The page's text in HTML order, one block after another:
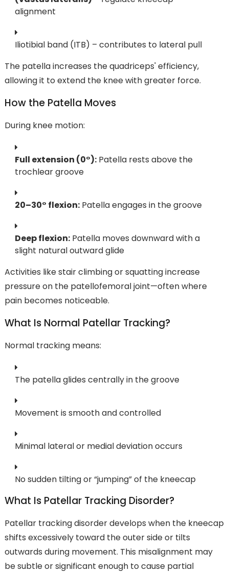
alignment
Iliotibial band (ITB) – contributes to lateral pull
The patella increases the quadriceps' efficiency,
allowing it to extend the knee with greater force.
How the Patella Moves
During knee motion:
Full extension (0°):Patella rests above the
trochlear groove
20–30° flexion:Patella engages in the groove
Deep flexion:Patella moves downward with a
slight natural outward glide
Activities like stair climbing or squatting increase
pressure on the patellofemoral joint—often where
pain becomes noticeable.
What Is Normal Patellar Tracking?
Normal tracking means:
The patella glides centrally in the groove
Movement is smooth and controlled
Minimal lateral or medial deviation occurs
No sudden tilting or “jumping” of the kneecap
What Is Patellar Tracking Disorder?
Patellar tracking disorder develops when the kneecap
shifts excessively toward the outer side or tilts
outwards during movement. This misalignment may
be subtle or significant enough to cause partial